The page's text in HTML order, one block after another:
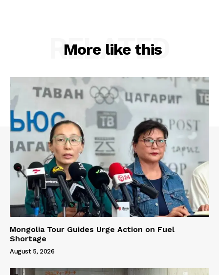
More like this
RELATED
Mongolia Tour Guides Urge Action on Fuel
Shortage
August 5, 2026